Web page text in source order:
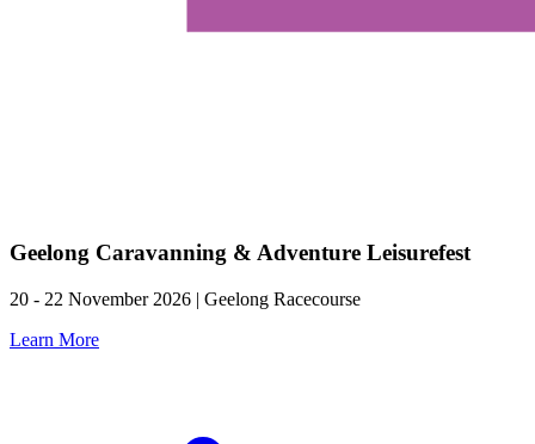
Geelong Caravanning & Adventure Leisurefest
20 - 22 November 2026 | Geelong Racecourse
Learn More